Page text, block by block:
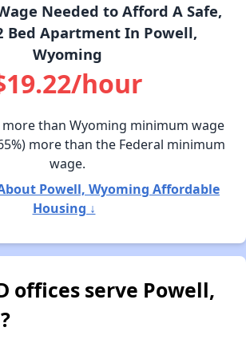
Needed to Afford A Safe,
Bed Apartment In Powell,
Wyoming
hour
more than Wyoming minimum wage
more than the Federal minimum
wage.
Powell, Wyoming Affordable
Housing ↓
offices serve Powell,